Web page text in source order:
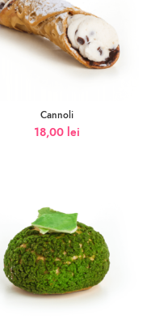
Cannoli
18,00 lei